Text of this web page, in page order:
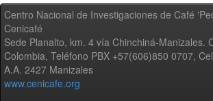
Centro Nacional de Investigaciones de Café
Cenicafé
Sede Planalto, km. 4 vía Chinchiná-Manizales.
Colombia, Teléfono PBX +57(606)850 0707,
A.A. 2427 Manizales
www.cenicafe.org